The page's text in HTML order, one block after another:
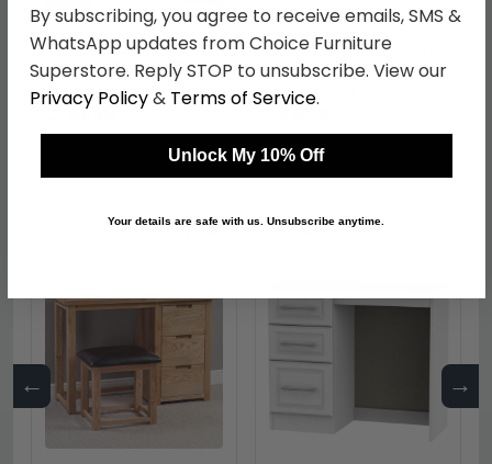
Avon Dressing Table - 3
Drawer - Single - Oak
was £309.99
£238.69
Avon Headboard - Oak
- Sizes Available
was £109.99
Shop Similar Items
← →
By subscribing, you agree to receive emails, SMS &
WhatsApp updates from Choice Furniture
Superstore. Reply STOP to unsubscribe. View our
Privacy Policy& Terms of Service.
Unlock My 10% Off
Your details are safe with us. Unsubscribe anytime.